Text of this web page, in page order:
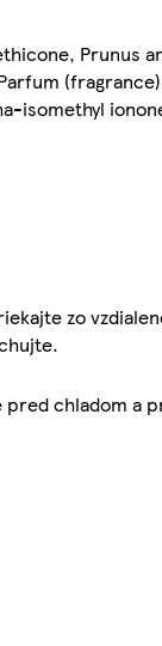
Prunus
isomethyl
zo
chladom a